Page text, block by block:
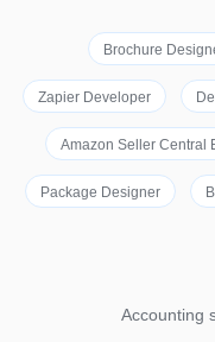
Brochure
Zapier Developer
Amazon Seller Central
Package Designer
Accounting